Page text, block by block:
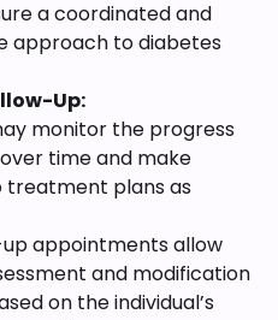
a coordinated and
approach to diabetes
Up:
monitor the progress
time and make
treatment plans as
appointments allow
and modification
on the individual’s